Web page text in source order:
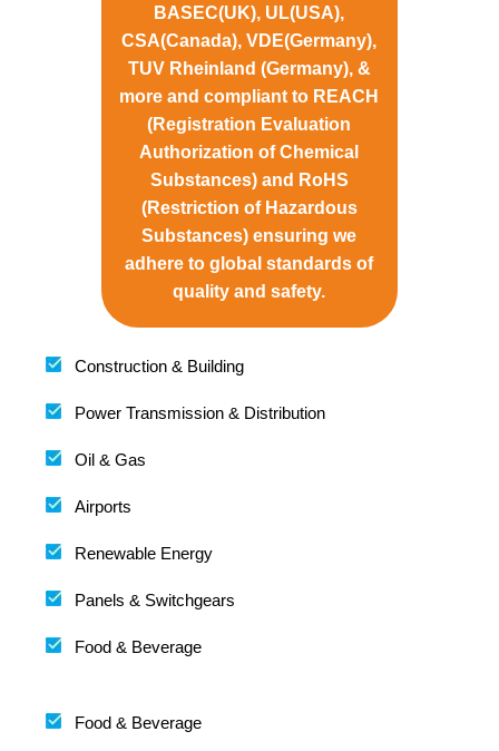
BASEC(UK), UL(USA),
CSA(Canada), VDE(Germany),
TUV Rheinland (Germany), &
more and compliant to REACH
(Registration Evaluation
Authorization of Chemical
Substances) and RoHS
(Restriction of Hazardous
Substances) ensuring we
adhere to global standards of
quality and safety.
Construction & Building
Power Transmission & Distribution
Oil & Gas
Airports
Renewable Energy
Panels & Switchgears
Food & Beverage
Food & Beverage